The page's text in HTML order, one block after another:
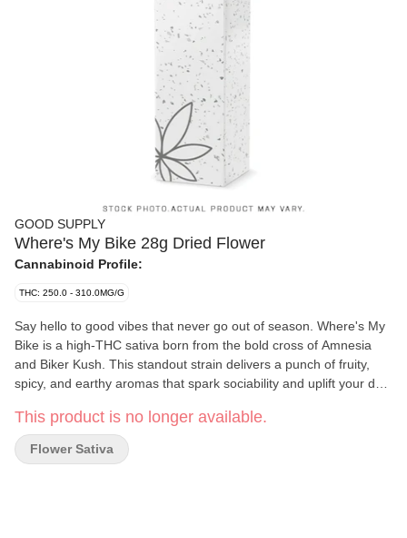
GOOD SUPPLY
Where's My Bike 28g Dried Flower
Cannabinoid Profile:
THC: 250.0 - 310.0MG/G
Say hello to good vibes that never go out of season. Where's My
Bike is a high-THC sativa born from the bold cross of Amnesia
and Biker Kush. This standout strain delivers a punch of fruity,
spicy, and earthy aromas that spark sociability and uplift your day.
to-do list, this energetic cultivar keeps the momentum going. Now
available in a generous 28g format-because good times shouldn't
be limited.
This product is no longer available.
Flower Sativa